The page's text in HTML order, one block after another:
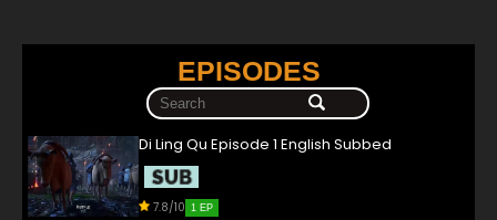
EPISODES
Di Ling Qu Episode 1 English Subbed
7.8/10 1 EP